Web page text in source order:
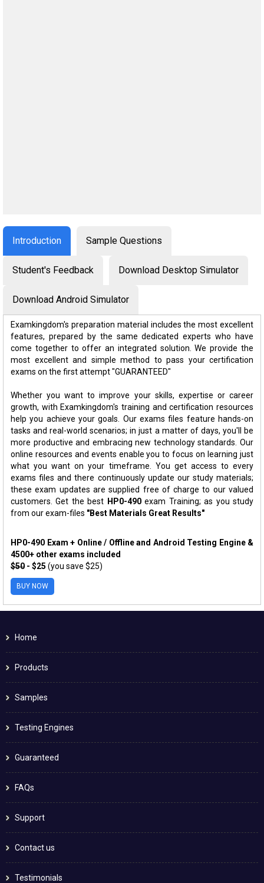
Introduction Sample Questions
Student's Feedback Download Desktop Simulator
Download Android Simulator
Examkingdom's preparation material includes the most excellent
features, prepared by the same dedicated experts who have
come together to offer an integrated solution. We provide the
most excellent and simple method to pass your certification
exams on the first attempt "GUARANTEED"
Whether you want to improve your skills, expertise or career
growth, with Examkingdom's training and certification resources
help you achieve your goals. Our exams files feature hands-on
tasks and real-world scenarios; in just a matter of days, you'll be
more productive and embracing new technology standards. Our
online resources and events enable you to focus on learning just
what you want on your timeframe. You get access to every
exams files and there continuously update our study materials;
these exam updates are supplied free of charge to our valued
customers. Get the best HP0-490exam Training; as you study
from our exam-files "Best Materials Great Results"
HP0-490 Exam + Online / Offline and Android Testing Engine &
4500+ other exams included
$50 - $25 (you save $25)
BUY NOW
Home
Products
Samples
Testing Engines
Guaranteed
FAQs
Support
Contact us
Testimonials